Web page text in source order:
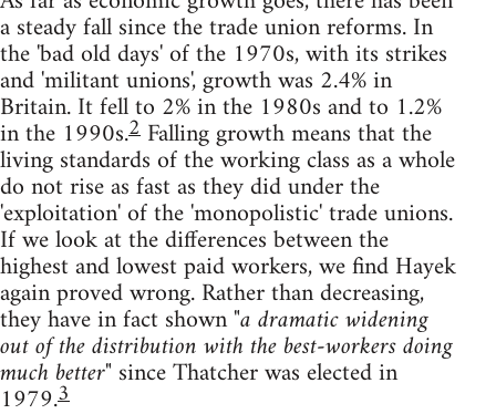
a steady fall since the trade union reforms. In
the 'bad old days' of the 1970s, with its strikes
and 'militant unions', growth was 2.4% in
Britain. It fell to 2% in the 1980s and to 1.2%
in the 1990s.2 Falling growth means that the
living standards of the working class as a whole
do not rise as fast as they did under the
'exploitation' of the 'monopolistic' trade unions.
If we look at the differences between the
highest and lowest paid workers, we find Hayek
again proved wrong. Rather than decreasing,
they have in fact shown"a dramatic widening
out of the distribution with the best-workers doing
much better" since Thatcher was elected in
1979.3